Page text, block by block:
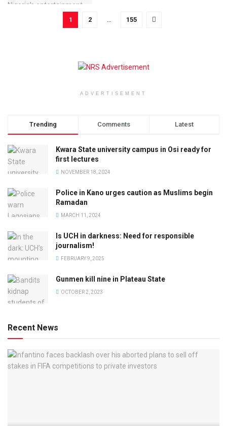
1 2 … 155
ADVERTISEMENT
Trending Comments Latest
Kwara State university campus in Osi ready for
first lectures
NOVEMBER 18, 2024
Police in Kano urges caution as Muslims begin
Ramadan
MARCH 11, 2024
Is UCH in darkness: Need for responsible
journalism!
FEBRUARY 9, 2025
Gunmen kill nine in Plateau State
OCTOBER 2, 2023
Recent News